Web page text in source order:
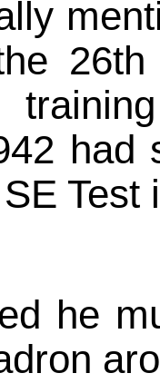
had
Test
he